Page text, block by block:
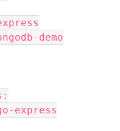
demo
express